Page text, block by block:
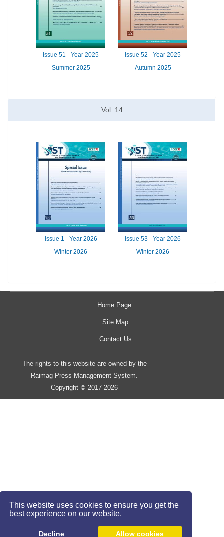
This website uses cookies to ensure you get the
best experience on our website.
Decline Allow cookies
Issue 51 - Year 2025
Summer 2025
Issue 52 - Year 2025
Autumn 2025
Vol. 14
Issue 1 - Year2026
Winter 2026
Issue 53 - Year 2026
Winter 2026
Home Page
Site Map
Contact Us
The rights to this website are owned by the
Raimag Press Management System.
Copyright © 2017-2026